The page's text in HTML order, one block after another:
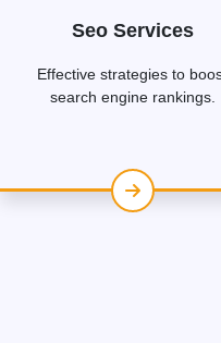
Seo Services
Effective strategies to
search engine rankings.